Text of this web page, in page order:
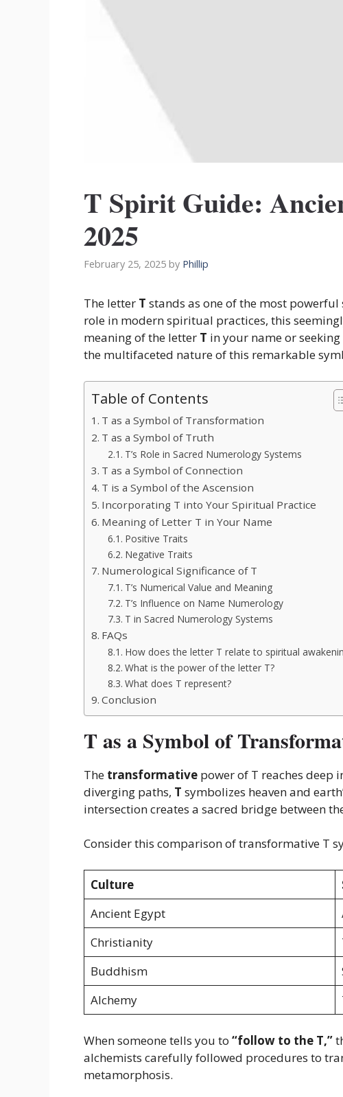
T Spirit Guide:
2025
February 25, 2025 by Phillip
The letter T stands as one of the most
role in modern spiritual practices, this
meaning of the letter T in your name or
the multifaceted nature of this remarkable
Table of Contents
T as a Symbol of Transformation
T as a Symbol of Truth
T’s Role in Sacred Numerology Systems
T as a Symbol of Connection
T is a Symbol of the Ascension
Incorporating T into Your Spiritual Practice
Meaning of Letter T in Your Name
Positive Traits
Negative Traits
Numerological Significance of T
T’s Numerical Value and Meaning
T’s Influence on Name Numerology
T in Sacred Numerology Systems
FAQs
How does the letter T relate to spiritual
What is the power of the letter T?
What does T represent?
Conclusion
T as a Symbol of
The transformative power of T reaches deep
diverging paths, T symbolizes heaven and
intersection creates a sacred bridge between
Consider this comparison of transformative T
Culture
Ancient Egypt
Christianity
Buddhism
Alchemy
When someone tells you to “follow to the T,”
alchemists carefully followed procedures to
metamorphosis.